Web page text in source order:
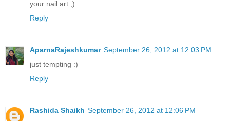
your nail art ;)
Reply
AparnaRajeshkumar September 26, 2012 at 12:03 PM
just tempting :)
Reply
Rashida Shaikh September 26, 2012 at 12:06 PM